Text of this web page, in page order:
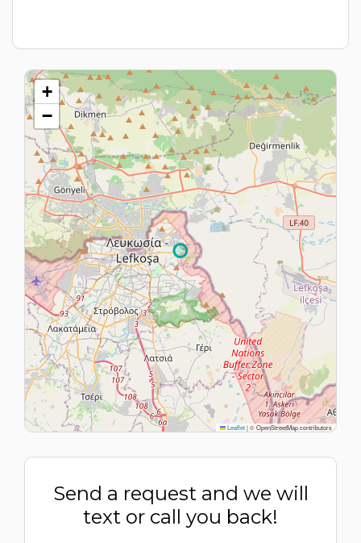
+
−
Leaflet|© OpenStreetMap contributors
Send a request and we will
text or call you back!